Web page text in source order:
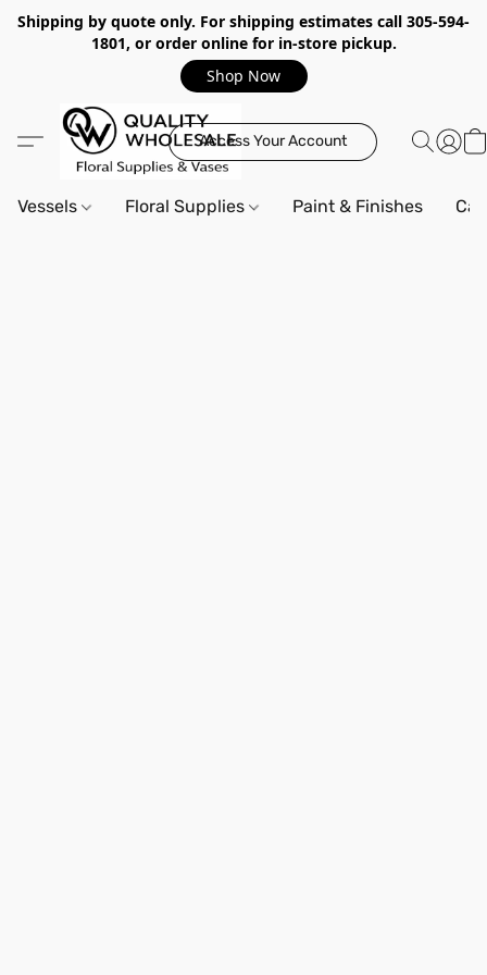
Shipping by quote only. For shipping estimates call 305-594-
1801, or order online for in-store pickup.
Shop Now
Access Your Account
Vessels Floral Supplies Paint & Finishes